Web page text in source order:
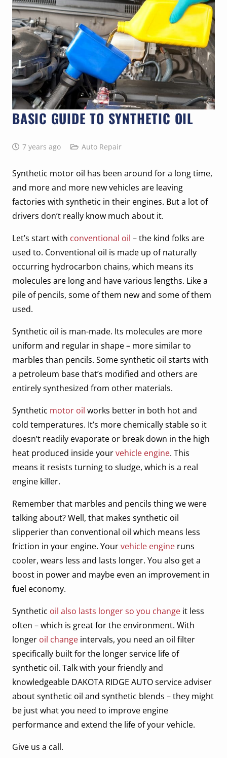
BASIC GUIDE TO SYNTHETIC OIL
7 years ago Auto Repair
Synthetic motor oil has been around for a long time,
and more and more new vehicles are leaving
factories with synthetic in their engines. But a lot of
drivers don’t really know much about it.
Let’s start with conventional oil – the kind folks are
used to. Conventional oil is made up of naturally
occurring hydrocarbon chains, which means its
molecules are long and have various lengths. Like a
pile of pencils, some of them new and some of them
used.
Synthetic oil is man-made. Its molecules are more
uniform and regular in shape – more similar to
marbles than pencils. Some synthetic oil starts with
a petroleum base that’s modified and others are
entirely synthesized from other materials.
Synthetic motor oil works better in both hot and
cold temperatures. It’s more chemically stable so it
doesn’t readily evaporate or break down in the high
heat produced inside yourvehicle engine. This
means it resists turning to sludge, which is a real
engine killer.
Remember that marbles and pencils thing we were
talking about? Well, that makes synthetic oil
slipperier than conventional oil which means less
friction in your engine. Yourvehicle engine runs
cooler, wears less and lasts longer. You also get a
boost in power and maybe even an improvement in
fuel economy.
Synthetic oil also lasts longer so you change it less
often – which is great for the environment. With
longer oil change intervals, you need an oil filter
specifically built for the longer service life of
synthetic oil. Talk with your friendly and
knowledgeable DAKOTA RIDGE AUTO service adviser
about synthetic oil and synthetic blends – they might
be just what you need to improve engine
performance and extend the life of your vehicle.
Give us a call.